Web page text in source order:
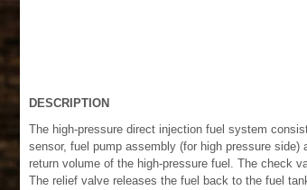
DESCRIPTION
The high-pressure direct injection fuel system
sensor, fuel pump assembly (for high pressure
return volume of the high-pressure fuel. The check
The relief valve releases the fuel back to the fuel